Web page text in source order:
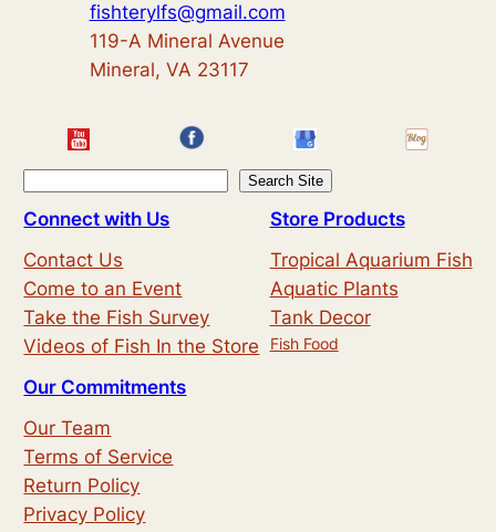
fishterylfs@gmail.com
119-A Mineral Avenue
Mineral, VA 23117
e
r
c
h
Search Site
Connect with Us
Contact Us
Come to an Event
Take the Fish Survey
Videos of Fish In the Store
Store Products
Tropical Aquarium Fish
Aquatic Plants
Tank Decor
Fish Food
Our Commitments
Our Team
Terms of Service
Return Policy
Privacy Policy